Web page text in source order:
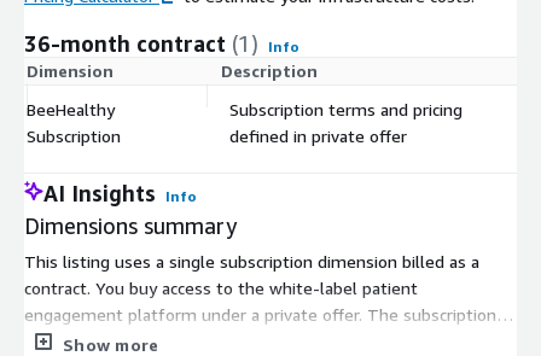
36-month contract (1) Info
Dimension Description
BeeHealthy
Subscription
Subscription terms and pricing
defined in private offer
AI Insights Info
Dimensions summary
This listing uses a single subscription dimension billed as a
contract. You buy access to the white-label patient
engagement platform under a private offer. The subscription
term, unit quantity, and pricing are not fixed in the public table.
Show more